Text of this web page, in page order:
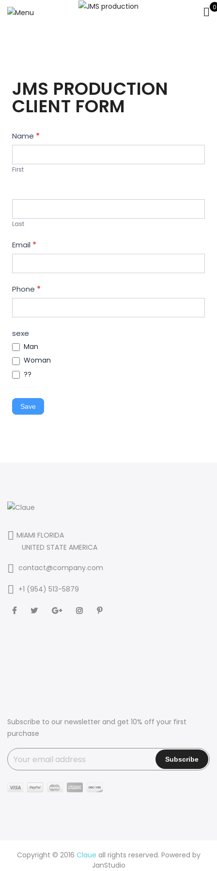
0
JMS PRODUCTION
CLIENT FORM
Contact
Us
Name *
First
Last
Email *
Phone *
sexe
Man
Woman
??
Save
MIAMI FLORIDA
UNITED STATE AMERICA
contact@company.com
+1 (954) 513-5879
Subscribe to our newsletter and get 10% off your first
purchase
Copyright © 2016 Claue all rights reserved. Powered by
JanStudio